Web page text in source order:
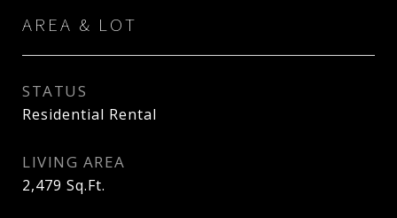
AREA & LOT
STATUS
Residential Rental
LIVING AREA
2,479 Sq.Ft.